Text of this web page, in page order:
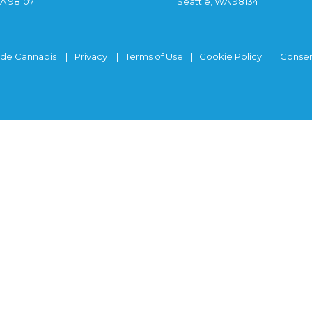
Cannabis Privacy Terms of Use Cookie Policy